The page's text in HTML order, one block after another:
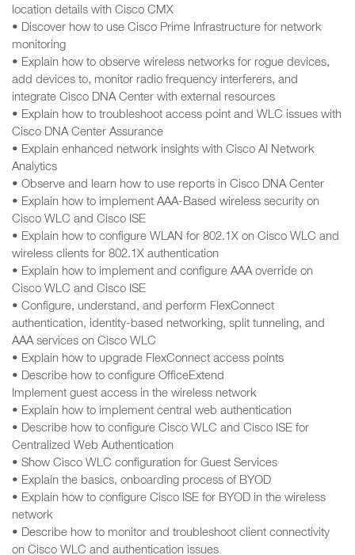
location details with Cisco CMX
• Discover how to use Cisco Prime Infrastructure for network
monitoring
• Explain how to observe wireless networks for rogue devices,
add devices to, monitor radio frequency interferers, and
integrate Cisco DNA Center with external resources
• Explain how to troubleshoot access point and WLC issues with
Cisco DNA Center Assurance
• Explain enhanced network insights with Cisco AI Network
Analytics
• Observe and learn how to use reports in Cisco DNA Center
• Explain how to implement AAA-Based wireless security on
Cisco WLC and Cisco ISE
• Explain how to configure WLAN for 802.1X on Cisco WLC and
wireless clients for 802.1X authentication
• Explain how to implement and configure AAA override on
Cisco WLC and Cisco ISE
• Configure, understand, and perform FlexConnect
authentication, identity-based networking, split tunneling, and
AAA services on Cisco WLC
• Explain how to upgrade FlexConnect access points
• Describe how to configure OfficeExtend
Implement guest access in the wireless network
• Explain how to implement central web authentication
• Describe how to configure Cisco WLC and Cisco ISE for
Centralized Web Authentication
• Show Cisco WLC configuration for Guest Services
• Explain the basics, onboarding process of BYOD
• Explain how to configure Cisco ISE for BYOD in the wireless
network
• Describe how to monitor and troubleshoot client connectivity
on Cisco WLC and authentication issues